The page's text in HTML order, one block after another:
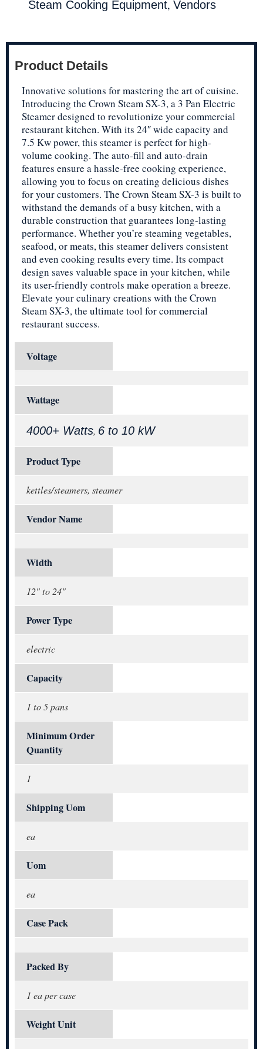
Steam Cooking Equipment, Vendors
Product Details
Innovative solutions for mastering the art of cuisine.
Introducing the Crown Steam SX-3, a 3 Pan Electric
Steamer designed to revolutionize your commercial
restaurant kitchen. With its 24″ wide capacity and
7.5 Kw power, this steamer is perfect for high-
volume cooking. The auto-fill and auto-drain
features ensure a hassle-free cooking experience,
allowing you to focus on creating delicious dishes
for your customers. The Crown Steam SX-3 is built to
withstand the demands of a busy kitchen, with a
durable construction that guarantees long-lasting
performance. Whether you’re steaming vegetables,
seafood, or meats, this steamer delivers consistent
and even cooking results every time. Its compact
design saves valuable space in your kitchen, while
its user-friendly controls make operation a breeze.
Elevate your culinary creations with the Crown
Steam SX-3, the ultimate tool for commercial
restaurant success.
Voltage
Wattage
4000+ Watts, 6 to 10 kW
Product Type
kettles/steamers, steamer
Vendor Name
Width
12" to 24"
Power Type
electric
Capacity
1 to 5 pans
Minimum Order
Quantity
1
Shipping Uom
ea
Uom
ea
Case Pack
Packed By
1 ea per case
Weight Unit